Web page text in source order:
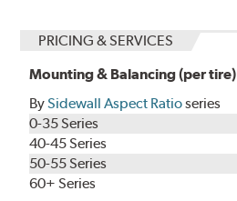
PRICING & SERVICES
Mounting & Balancing (per tire)
BySidewall Aspect Ratioseries
0-35 Series
40-45 Series
50-55 Series
60+ Series